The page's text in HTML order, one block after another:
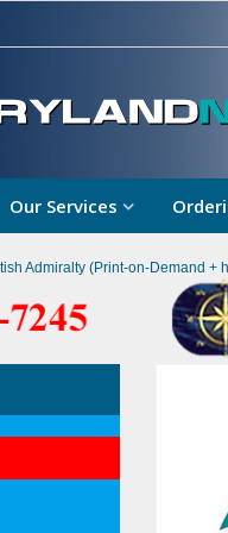
Our Services
Admiralty (Print-on-Demand +